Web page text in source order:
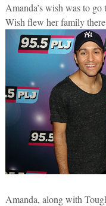
Amanda’s wish was to
Wish flew her family
Amanda, along with